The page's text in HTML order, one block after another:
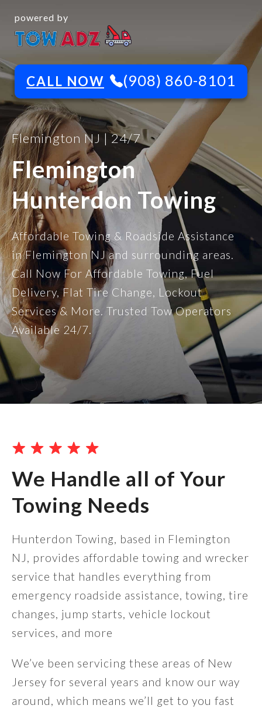
powered by
CALL NOW (908) 860-8101
Flemington NJ | 24/7
Flemington
Hunterdon Towing
Affordable Towing & Roadside Assistance
in Flemington NJ and surrounding areas.
Call Now For Affordable Towing, Fuel
Delivery, Flat Tire Change, Lockout
Services & More. Trusted Tow Operators
Available 24/7.
We Handle all of Your
Towing Needs
Hunterdon Towing, based in Flemington
NJ, provides affordable towing and wrecker
service that handles everything from
emergency roadside assistance, towing, tire
changes, jump starts, vehicle lockout
services, and more
We’ve been servicing these areas of New
Jersey for several years and know our way
around, which means we’ll get to you fast